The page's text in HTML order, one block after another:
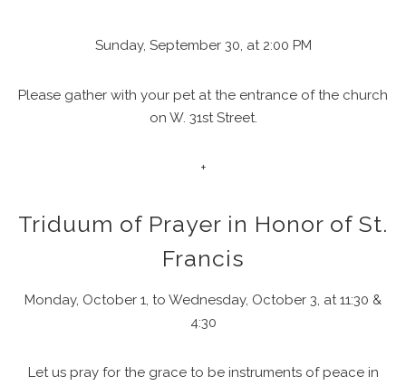
Sunday, September 30, at 2:00 PM
Please gather with your pet at the entrance of the church
on W. 31st Street.
+
Triduum of Prayer in Honor of St.
Francis
Monday, October 1, to Wednesday, October 3, at 11:30 &
4:30
Let us pray for the grace to be instruments of peace in